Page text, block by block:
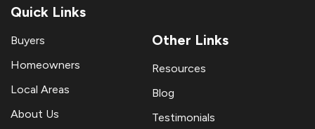
Quick Links
Buyers
Homeowners
Local Areas
About Us
Other Links
Resources
Blog
Testimonials